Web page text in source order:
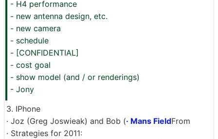
- H4 performance
- new antenna design, etc.
- new camera
- schedule
- [CONFIDENTIAL]
- cost goal
- show model (and / or renderings)
- Jony
3. IPhone
· Joz (Greg Joswieak) and Bob (· Mans FieldFrom
· Strategies for 2011: